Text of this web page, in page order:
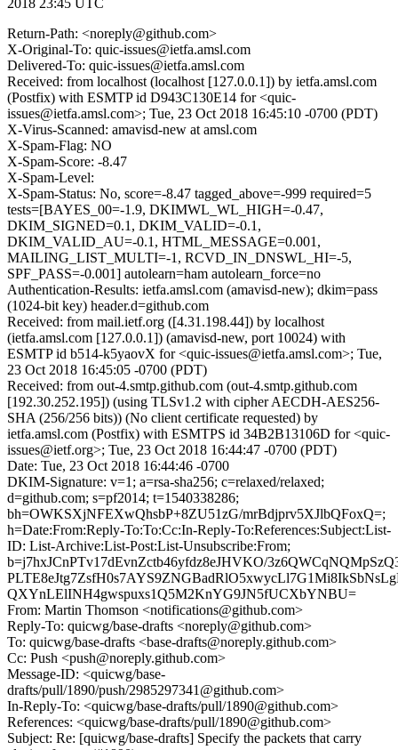
2018 23:45 UTC
Return-Path: <noreply@github.com>
X-Original-To: quic-issues@ietfa.amsl.com
Delivered-To: quic-issues@ietfa.amsl.com
Received: from localhost (localhost [127.0.0.1]) by ietfa.amsl.com
(Postfix) with ESMTP id D943C130E14 for <quic-
issues@ietfa.amsl.com>; Tue, 23 Oct 2018 16:45:10 -0700 (PDT)
X-Virus-Scanned: amavisd-new at amsl.com
X-Spam-Flag: NO
X-Spam-Score: -8.47
X-Spam-Level:
X-Spam-Status: No, score=-8.47 tagged_above=-999 required=5
tests=[BAYES_00=-1.9, DKIMWL_WL_HIGH=-0.47,
DKIM_SIGNED=0.1, DKIM_VALID=-0.1,
DKIM_VALID_AU=-0.1, HTML_MESSAGE=0.001,
MAILING_LIST_MULTI=-1, RCVD_IN_DNSWL_HI=-5,
SPF_PASS=-0.001] autolearn=ham autolearn_force=no
Authentication-Results: ietfa.amsl.com (amavisd-new); dkim=pass
(1024-bit key) header.d=github.com
Received: from mail.ietf.org ([4.31.198.44]) by localhost
(ietfa.amsl.com [127.0.0.1]) (amavisd-new, port 10024) with
ESMTP id b514-k5yaovX for <quic-issues@ietfa.amsl.com>; Tue,
23 Oct 2018 16:45:05 -0700 (PDT)
Received: from out-4.smtp.github.com (out-4.smtp.github.com
[192.30.252.195]) (using TLSv1.2 with cipher AECDH-AES256-
SHA (256/256 bits)) (No client certificate requested) by
ietfa.amsl.com (Postfix) with ESMTPS id 34B2B13106D for <quic-
issues@ietf.org>; Tue, 23 Oct 2018 16:44:47 -0700 (PDT)
Date: Tue, 23 Oct 2018 16:44:46 -0700
DKIM-Signature: v=1; a=rsa-sha256; c=relaxed/relaxed;
d=github.com; s=pf2014; t=1540338286;
bh=OWKSXjNFEXwQhsbP+8ZU51zG/mrBdjprv5XJlbQFoxQ=;
h=Date:From:Reply-To:To:Cc:In-Reply-To:References:Subject:List-
ID: List-Archive:List-Post:List-Unsubscribe:From;
b=j7hxJCnPTv17dEvnZctb46yfdz8eJHVKO/
QXYnLElINH4gwspuxs1Q5M2KnYG9JN5fUCXbYNBU=
From: Martin Thomson <notifications@github.com>
Reply-To: quicwg/base-drafts <noreply@github.com>
To: quicwg/base-drafts <base-drafts@noreply.github.com>
Cc: Push <push@noreply.github.com>
Message-ID: <quicwg/base-
drafts/pull/1890/push/2985297341@github.com>
In-Reply-To: <quicwg/base-drafts/pull/1890@github.com>
References: <quicwg/base-drafts/pull/1890@github.com>
Subject: Re: [quicwg/base-drafts] Specify the packets that carry